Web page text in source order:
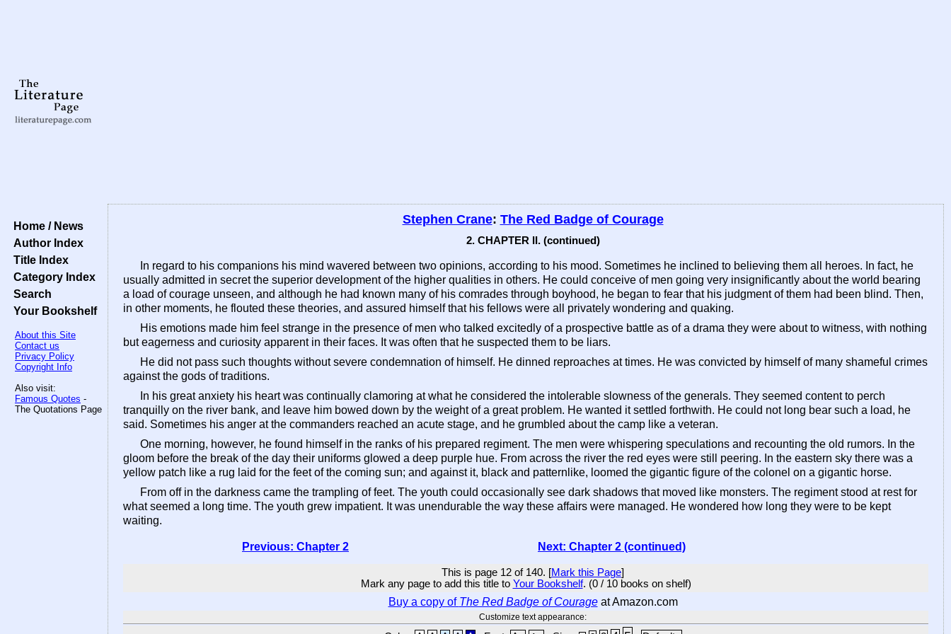
Home / News
Author Index
Title Index
Category Index
Search
Your Bookshelf
About this Site
Contact us
Privacy Policy
Copyright Info
Also visit:
Famous Quotes -
The Quotations Page
Stephen Crane: The Red Badge of Courage
2. CHAPTER II. (continued)
In regard to his companions his mind wavered between two opinions, according to his mood. Sometimes he inclined to believing them all heroes. In fact, he
usually admitted in secret the superior development of the higher qualities in others. He could conceive of men going very insignificantly about the world bearing
a load of courage unseen, and although he had known many of his comrades through boyhood, he began to fear that his judgment of them had been blind. Then,
in other moments, he flouted these theories, and assured himself that his fellows were all privately wondering and quaking.
His emotions made him feel strange in the presence of men who talked excitedly of a prospective battle as of a drama they were about to witness, with nothing
but eagerness and curiosity apparent in their faces. It was often that he suspected them to be liars.
He did not pass such thoughts without severe condemnation of himself. He dinned reproaches at times. He was convicted by himself of many shameful crimes
against the gods of traditions.
In his great anxiety his heart was continually clamoring at what he considered the intolerable slowness of the generals. They seemed content to perch
tranquilly on the river bank, and leave him bowed down by the weight of a great problem. He wanted it settled forthwith. He could not long bear such a load, he
said. Sometimes his anger at the commanders reached an acute stage, and he grumbled about the camp like a veteran.
One morning, however, he found himself in the ranks of his prepared regiment. The men were whispering speculations and recounting the old rumors. In the
gloom before the break of the day their uniforms glowed a deep purple hue. From across the river the red eyes were still peering. In the eastern sky there was a
yellow patch like a rug laid for the feet of the coming sun; and against it, black and patternlike, loomed the gigantic figure of the colonel on a gigantic horse.
From off in the darkness came the trampling of feet. The youth could occasionally see dark shadows that moved like monsters. The regiment stood at rest for
what seemed a long time. The youth grew impatient. It was unendurable the way these affairs were managed. He wondered how long they were to be kept
waiting.
Previous: Chapter 2 Next: Chapter 2 (continued)
This is page 12 of 140. [Mark this Page]
Mark any page to add this title to Your Bookshelf. (0 / 10 books on shelf)
Buy a copy of The Red Badge of Courageat Amazon.com
Customize text appearance: